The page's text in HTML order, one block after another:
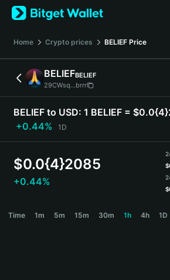
English
日本語
Español (Latinoamérica)
Türkçe
Deutsch
简体中文
Português (Portugal)
Bahasa Indonesia
বাংলা
Home Crypto prices BELIEF Price
BELIEFBELIEF
29CWsq...brrr
BELIEF to USD: 1 BELIEF =
+0.44%
1D
$0.0{4}2085
+0.44%
$
$
Time 1m 5m 15m 30m 1h 4h 1D